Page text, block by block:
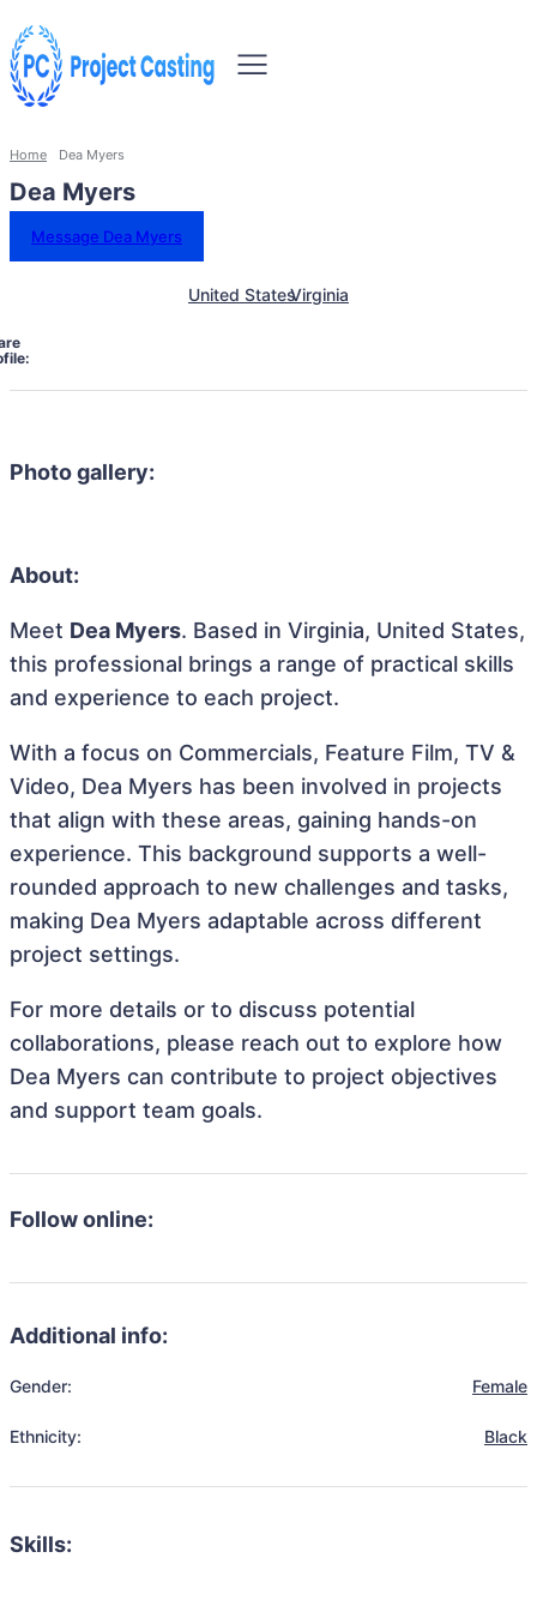
Home Dea Myers
Dea Myers
Message Dea Myers
United StatesVirginia
Photo gallery:
About:
Meet Dea Myers. Based in Virginia, United States,
this professional brings a range of practical skills
and experience to each project.
With a focus on Commercials, Feature Film, TV &
Video, Dea Myers has been involved in projects
that align with these areas, gaining hands-on
experience. This background supports a well-
rounded approach to new challenges and tasks,
making Dea Myers adaptable across different
project settings.
For more details or to discuss potential
collaborations, please reach out to explore how
Dea Myers can contribute to project objectives
and support team goals.
Follow online:
Additional info:
Gender: Female
Ethnicity: Black
Skills: